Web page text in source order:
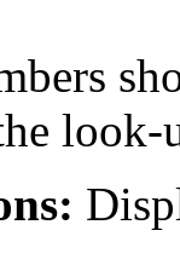
look-